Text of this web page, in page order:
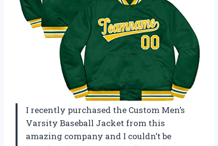
I recently purchased the Custom Men’s
Varsity Baseball Jacket from this
amazing company and I couldn’t be